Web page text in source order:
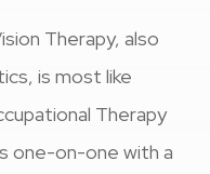
Therapy, also
is most like
Therapy
one-on-one with a